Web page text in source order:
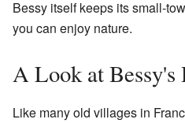
Bessy itself keeps its small-
you can enjoy nature.
A Look at
Like many old villages in